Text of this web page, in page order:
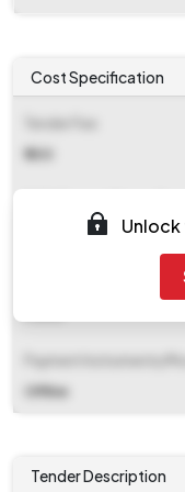
Cost Specification
Offline
Tender Description